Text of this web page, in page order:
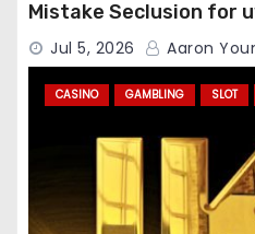
Mistake Seclusion for
Jul 5, 2026 Aaron
CASINO GAMBLING SLOT